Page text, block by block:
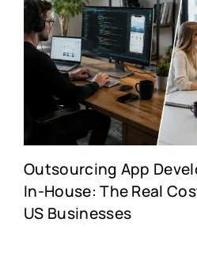
Outsourcing App
In-House: The Real
US Businesses